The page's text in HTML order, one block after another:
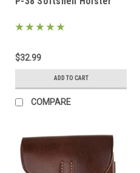
$32.99
ADD TO CART
COMPARE